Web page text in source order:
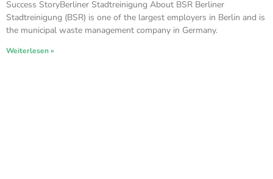
Success StoryBerliner Stadtreinigung About BSR Berliner
Stadtreinigung (BSR) is one of the largest employers in Berlin and is
the municipal waste management company in Germany.
Weiterlesen »